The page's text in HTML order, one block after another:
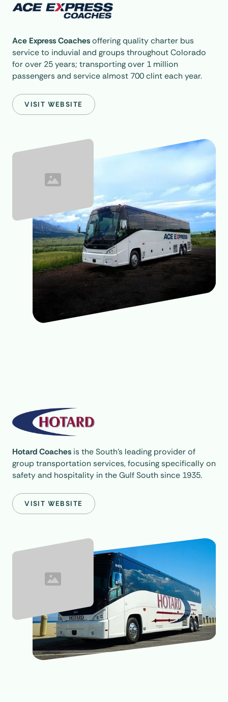
Ace Express Coachesoffering quality charter bus
service to induvial and groups throughout Colorado
for over 25 years; transporting over 1 million
passengers and service almost 700 clint each year.
VISIT WEBSITE
Hotard Coachesis the South’s leading provider of
group transportation services, focusing specifically on
safety and hospitality in the Gulf South since 1935.
VISIT WEBSITE